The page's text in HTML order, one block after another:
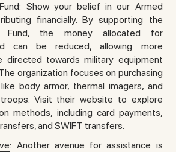
: Show your belief in our Armed
financially. By supporting the
Fund, the money allocated for
can be reduced, allowing more
directed towards military equipment
organization focuses on purchasing
body armor, thermal imagers, and
Visit their website to explore
methods, including card payments,
and SWIFT transfers.
: Another avenue for assistance is